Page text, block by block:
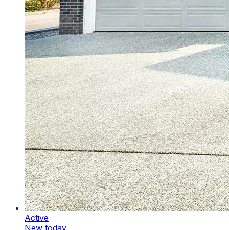
Active